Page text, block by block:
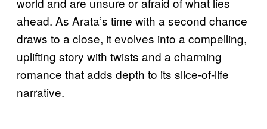
ahead. As Arata’s time with a second chance
draws to a close, it evolves into a compelling,
uplifting story with twists and a charming
romance that adds depth to its slice-of-life
narrative.